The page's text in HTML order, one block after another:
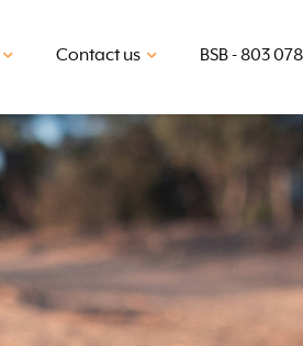
Contact us BSB - 803 078